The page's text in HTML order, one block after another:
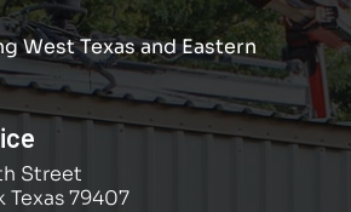
West Texas and Eastern
Street
Texas 79407